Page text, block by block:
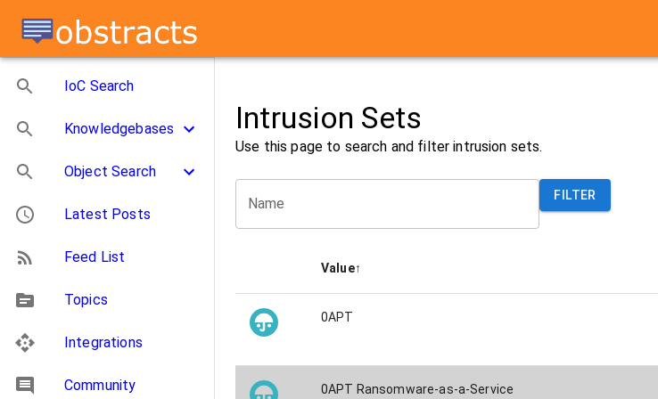
IoC Search
Knowledgebases
Object Search
Latest Posts
Feed List
Topics
Integrations
Community
Intrusion Sets
Use this page to search and filterintrusion sets.
Name FILTER
Value↑
0APT
0APT Ransomware-as-a-Service